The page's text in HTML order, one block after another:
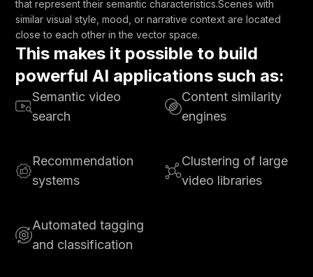
that represent their semantic characteristics.Scenes with
similar visual style, mood, or narrative context are located
close to each other in the vector space.
This makes it possible to build
powerful AI applications such as:
Semantic video
search
Content similarity
engines
Recommendation
systems
Clustering of large
video libraries
Automated tagging
and classification